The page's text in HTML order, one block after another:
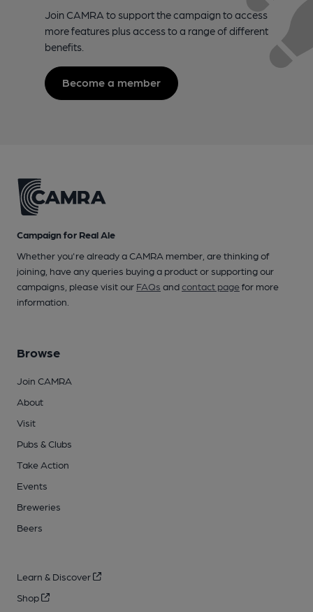
Join CAMRA to support the campaign to access
more features plus access to a range of different
benefits.
Become a member
Campaign for Real Ale
Whether you're already a CAMRA member, are thinking of
joining, have any queries buying a product or supporting our
campaigns, please visit our FAQs andcontact pagefor more
information.
Browse
Join CAMRA
About
Visit
Pubs & Clubs
Take Action
Events
Breweries
Beers
Learn & Discover
Shop